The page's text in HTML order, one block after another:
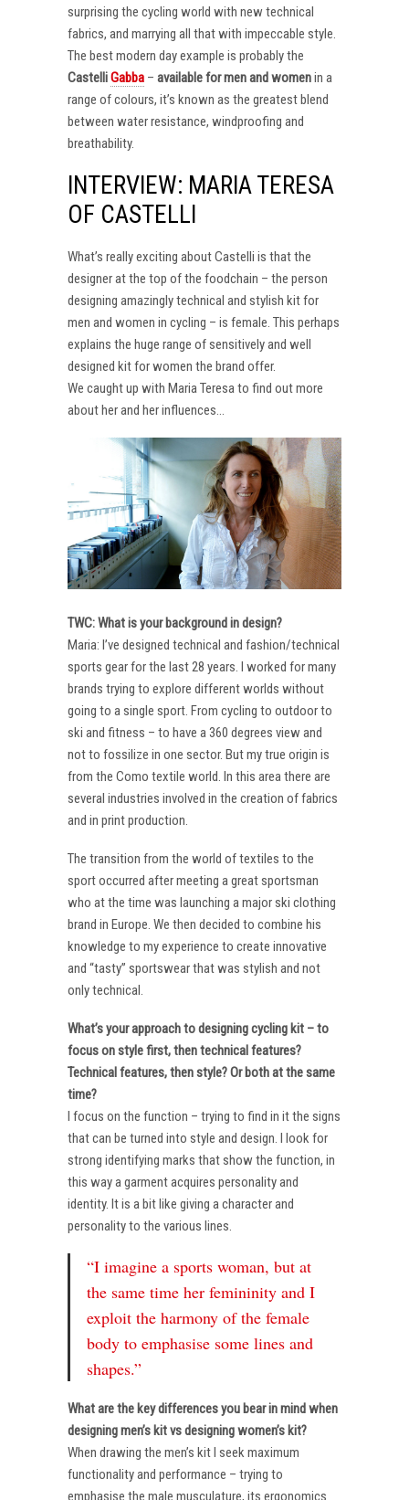
surprising the cycling world with new technical
fabrics, and marrying all that with impeccable style.
The best modern day example is probably the
CastelliGabba – available for men and womenin a
range of colours, it’s known as the greatest blend
between water resistance, windproofing and
breathability.
INTERVIEW: MARIA TERESA
OF CASTELLI
What’s really exciting about Castelli is that the
designer at the top of the foodchain – the person
designing amazingly technical and stylish kit for
men and women in cycling – is female. This perhaps
explains the huge range of sensitively and well
designed kit for women the brand offer.
We caught up with Maria Teresa to find out more
about her and her influences…
TWC: What is your background in design?
Maria: I’ve designed technical and fashion/technical
sports gear for the last 28 years. I worked for many
brands trying to explore different worlds without
going to a single sport. From cycling to outdoor to
ski and fitness – to have a 360 degrees view and
not to fossilize in one sector. But my true origin is
from the Como textile world. In this area there are
several industries involved in the creation of fabrics
and in print production.
The transition from the world of textiles to the
sport occurred after meeting a great sportsman
who at the time was launching a major ski clothing
brand in Europe. We then decided to combine his
knowledge to my experience to create innovative
and “tasty” sportswear that was stylish and not
only technical.
What’s your approach to designing cycling kit – to
focus on style first, then technical features?
Technical features, then style? Or both at the same
time?
I focus on the function – trying to find in it the signs
that can be turned into style and design. I look for
strong identifying marks that show the function, in
this way a garment acquires personality and
identity. It is a bit like giving a character and
personality to the various lines.
“I imagine a sports woman, but at
the same time her femininity and I
exploit the harmony of the female
body to emphasise some lines and
shapes.”
What are the key differences you bear in mind when
designing men’s kit vs designing women’s kit?
When drawing the men’s kit I seek maximum
functionality and performance – trying to
emphasise the male musculature, its ergonomics